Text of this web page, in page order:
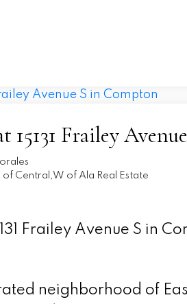
15131 Frailey
of Central,W of Ala Real Estate
Frailey Avenue S in
neighborhood of